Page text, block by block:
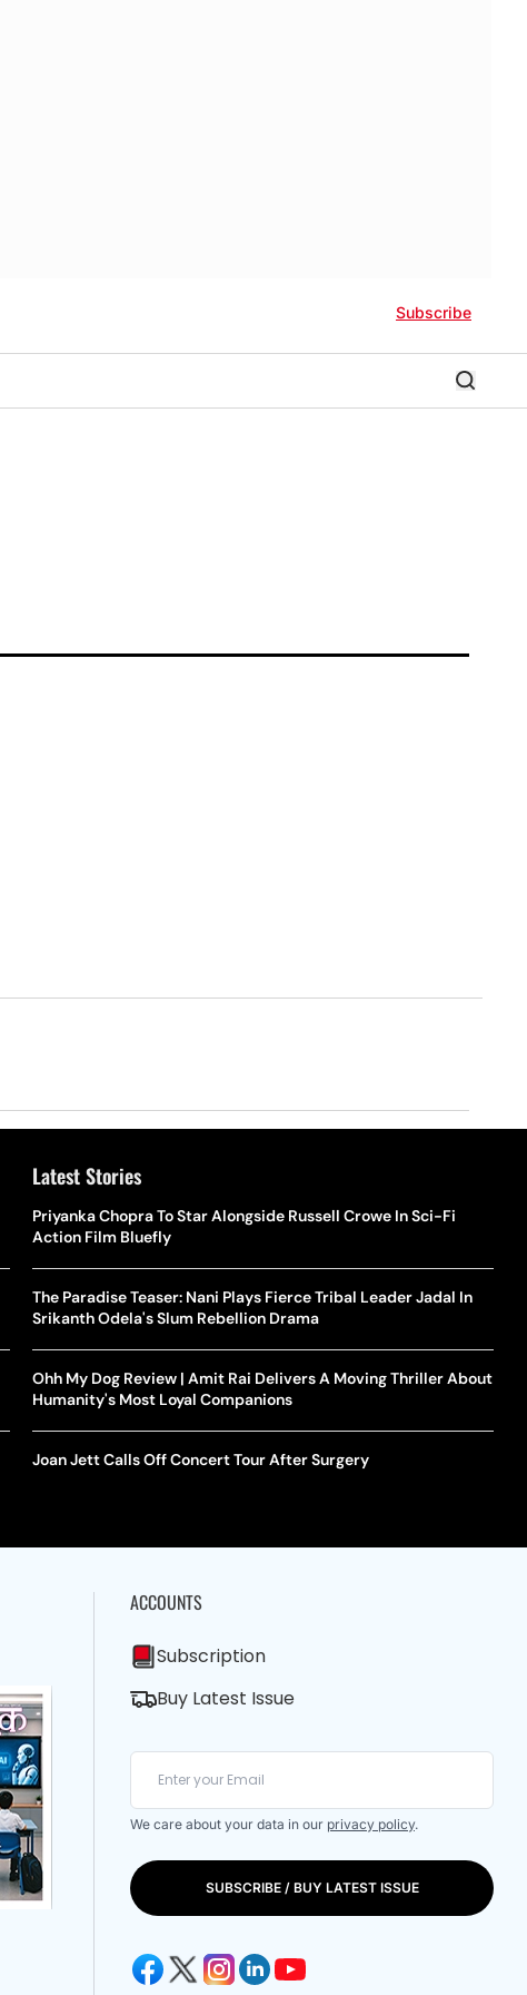
Subscribe
Latest Stories
Priyanka Chopra To Star Alongside Russell Crowe In Sci-Fi
Action Film Bluefly
The Paradise Teaser: Nani Plays Fierce Tribal Leader Jadal In
Srikanth Odela's Slum Rebellion Drama
Ohh My Dog Review | Amit Rai Delivers A Moving Thriller About
Humanity's Most Loyal Companions
Joan Jett Calls Off Concert Tour After Surgery
ACCOUNTS
Subscription
Buy Latest Issue
We care about your data in our privacy policy.
SUBSCRIBE / BUY LATEST ISSUE